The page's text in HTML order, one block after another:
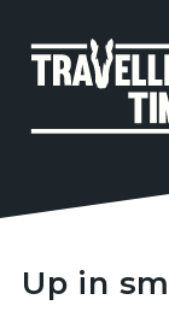
Up in